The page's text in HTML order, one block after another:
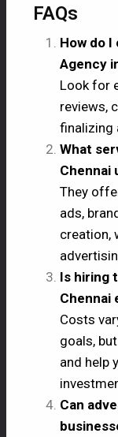
FAQs
How do
Agency
Look for
reviews,
finalizing
What
Chennai
They
ads,
creation,
Is hiring
Chennai
Costs
goals,
and help
Can